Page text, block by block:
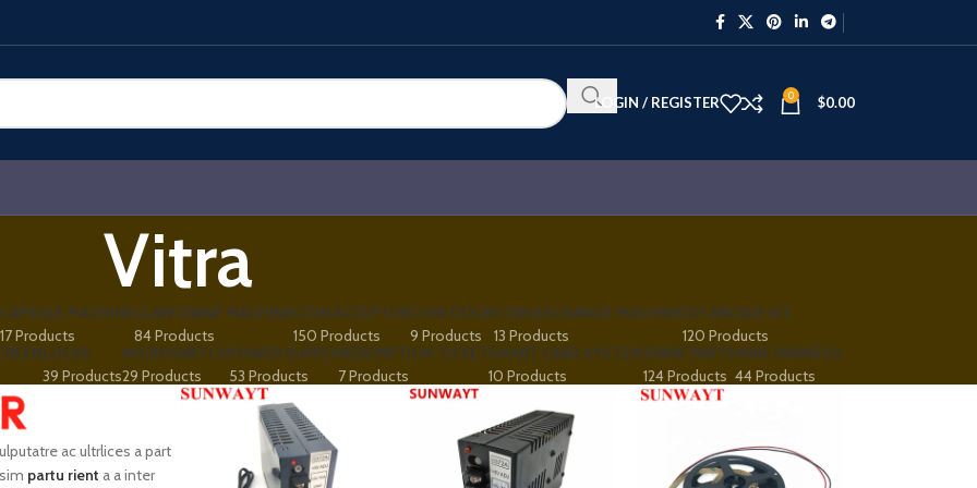
LOGIN / REGISTER 0 $0.00
Vitra
CAPSULE MACHINE
17 Products
CLAW CRANE MACHINE
84 Products
COIN ACCEPTOR
150 Products
COIN DOOR
9 Products
COIN EXCHANGE MACHINE
13 Products
DIY ARCADE KIT
120 Products
LOCKS
39 Products
MICROSWITCH
29 Products
POWER SUPPLY
53 Products
REDEMPTION TICKET
7 Products
SMART CARD SYSTEM
10 Products
SPARE PARTS
124 Products
WIRE HARNESS
44 Products
ac ultrlices a part
partu rient a a inter